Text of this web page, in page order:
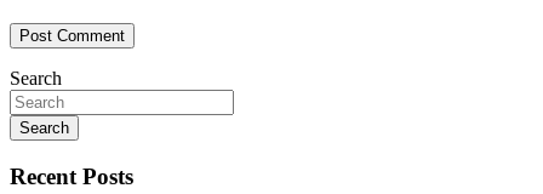
Search
Search
Recent Posts